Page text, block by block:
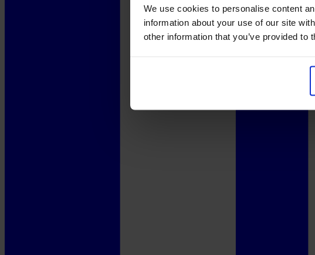
We use cookies to personalise content
information about your use of our site
other information that you’ve provided